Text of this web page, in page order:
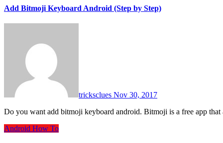
Add Bitmoji Keyboard Android (Step by Step)
tricksclues Nov 30, 2017
Do you want add bitmoji keyboard android. Bitmoji is a free app
Android How To